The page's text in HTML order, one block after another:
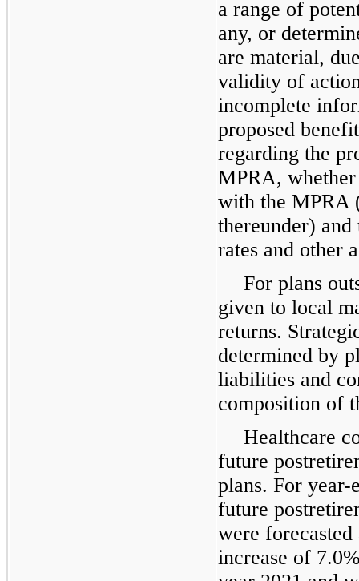
a range of
any, or
are material,
validity of
incomplete
proposed
regarding the
MPRA,
with the MPRA
thereunder)
rates and other
For plans
given to local
returns.
determined by
liabilities and
composition of
Healthcare
future
plans. For
future
were
increase of